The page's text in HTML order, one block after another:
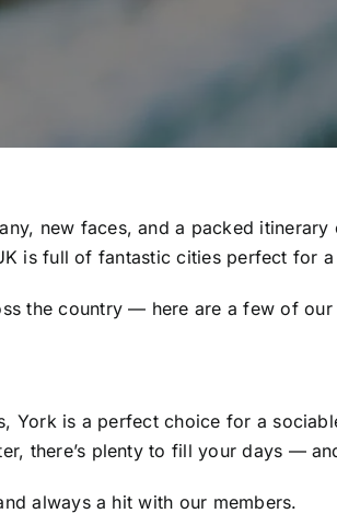
new faces, and a packed
is full of fantastic cities perfect for
the country — here are a few of
is a perfect choice for a
there’s plenty to fill your days —
always a hit with our members.